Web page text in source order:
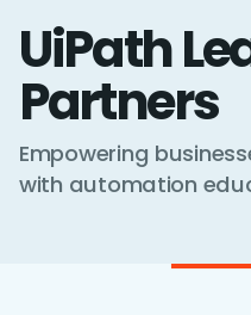
UiPath
Partners
Empowering
with automation